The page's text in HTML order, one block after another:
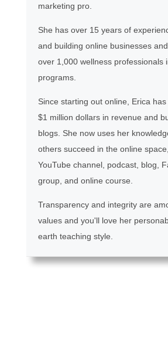
marketing pro.
She has over 15 years of
and building online businesses
over 1,000 wellness professionals
programs.
Since starting out online, Erica
$1 million dollars in revenue and
blogs. She now uses her
others succeed in the online
YouTube channel, podcast, blog,
group, and online course.
Transparency and integrity are
values and you'll love her
earth teaching style.